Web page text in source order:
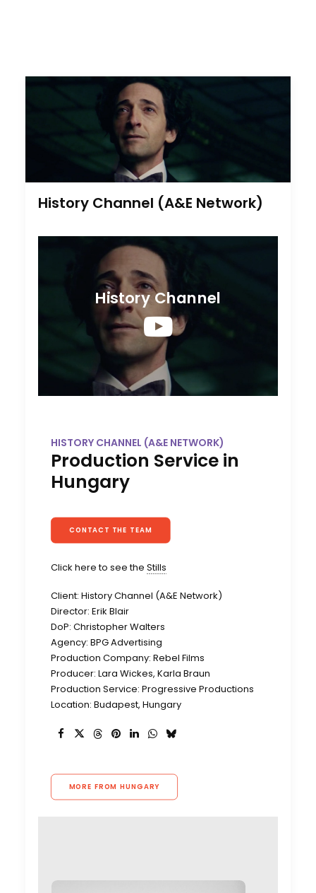
History Channel (A&E Network)
History Channel
HISTORY CHANNEL (A&E NETWORK)
Production Service in
Hungary
CONTACT THE TEAM
Click here to see the Stills
Client: History Channel (A&E Network)
Director: Erik Blair
DoP: Christopher Walters
Agency: BPG Advertising
Production Company: Rebel Films
Producer: Lara Wickes, Karla Braun
Production Service: Progressive Productions
Location: Budapest, Hungary
MORE FROM HUNGARY